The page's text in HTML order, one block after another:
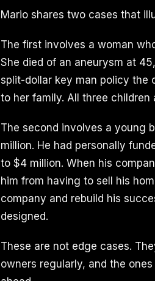
Mario shares two cases that
The first involves a woman
She died of an aneurysm at
split-dollar key man policy the
to her family. All three
The second involves a young
million. He had personally
to $4 million. When his
him from having to sell his
company and rebuild his
designed.
These are not edge cases.
owners regularly, and the